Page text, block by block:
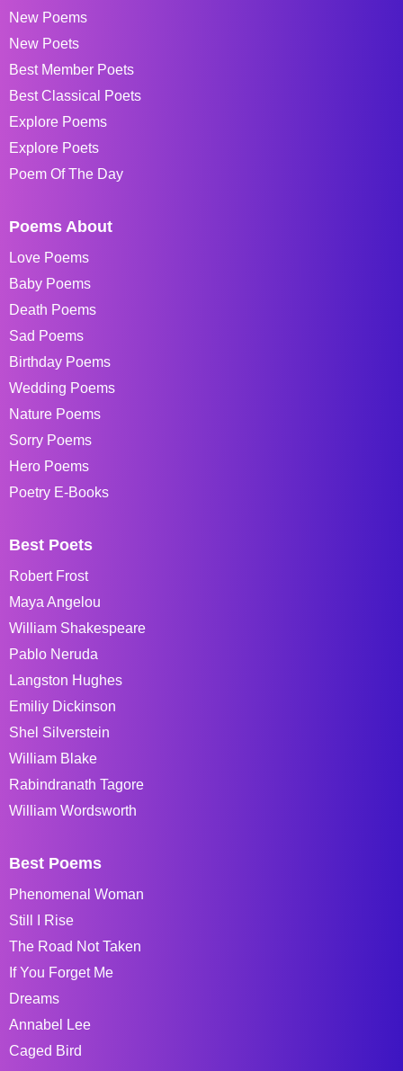
New Poems
New Poets
Best Member Poets
Best Classical Poets
Explore Poems
Explore Poets
Poem Of The Day
Poems About
Love Poems
Baby Poems
Death Poems
Sad Poems
Birthday Poems
Wedding Poems
Nature Poems
Sorry Poems
Hero Poems
Poetry E-Books
Best Poets
Robert Frost
Maya Angelou
William Shakespeare
Pablo Neruda
Langston Hughes
Emiliy Dickinson
Shel Silverstein
William Blake
Rabindranath Tagore
William Wordsworth
Best Poems
Phenomenal Woman
Still I Rise
The Road Not Taken
If You Forget Me
Dreams
Annabel Lee
Caged Bird